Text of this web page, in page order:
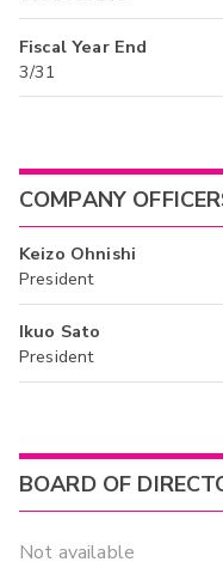
Fiscal Year End
3/31
COMPANY
Keizo Ohnishi
President
Ikuo Sato
President
BOARD OF
Not available